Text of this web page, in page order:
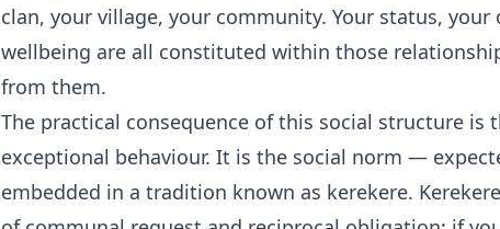
clan, your village, your community. Your status,
wellbeing are all constituted within those
from them.
The practical consequence of this social structure is
exceptional behaviour. It is the social norm —
embedded in a tradition known as kerekere.